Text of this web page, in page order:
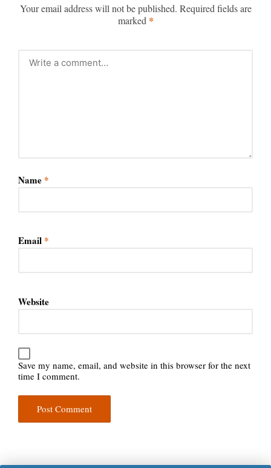
Your email address will not be published. Required fields are
marked *
Name *
Email *
Website
Save my name, email, and website in this browser for the next
time I comment.